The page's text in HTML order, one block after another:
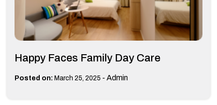
Happy Faces Family Day Care
Posted on: March 25, 2025 - Admin